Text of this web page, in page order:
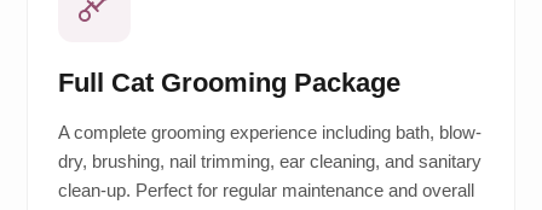
Full Cat Grooming Package
A complete grooming experience including bath, blow-
dry, brushing, nail trimming, ear cleaning, and sanitary
clean-up. Perfect for regular maintenance and overall